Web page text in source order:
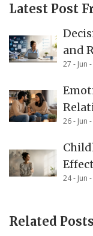
Latest Post
and
27 - Jun
26 - Jun
24 - Jun
Related Posts